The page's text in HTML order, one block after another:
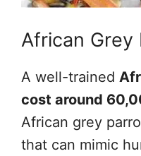
African Grey
A well-trained
cost around
African grey
that can mimic